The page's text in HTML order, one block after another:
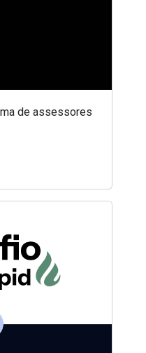
de assessores